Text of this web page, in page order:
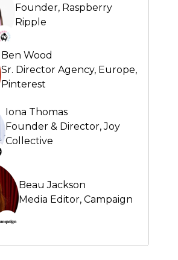
Founder, Raspberry
Ripple
Ben Wood
Sr. Director Agency, Europe,
Pinterest
Iona Thomas
Founder & Director,Joy
Collective
Beau Jackson
Media Editor, Campaign